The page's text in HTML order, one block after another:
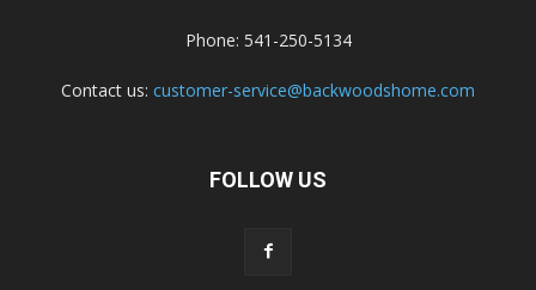
Phone: 541-250-5134
Contact us: customer-service@backwoodshome.com
FOLLOW US